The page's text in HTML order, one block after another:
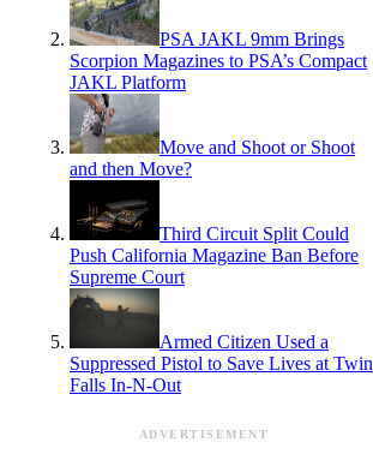
PSA JAKL 9mm Brings
Scorpion Magazines to PSA’s Compact
JAKL Platform
Move and Shoot or Shoot
and then Move?
Third Circuit Split Could
Push California Magazine Ban Before
Supreme Court
Armed Citizen Used a
Suppressed Pistol to Save Lives at Twin
Falls In-N-Out
ADVERTISEMENT